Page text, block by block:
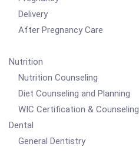
Delivery
After Pregnancy Care
Nutrition
Nutrition Counseling
Diet Counseling and Planning
WIC Certification & Counseling
Dental
General Dentistry